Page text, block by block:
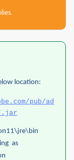
location:
pub/ad
as